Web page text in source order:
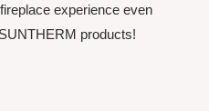
experience even
products!